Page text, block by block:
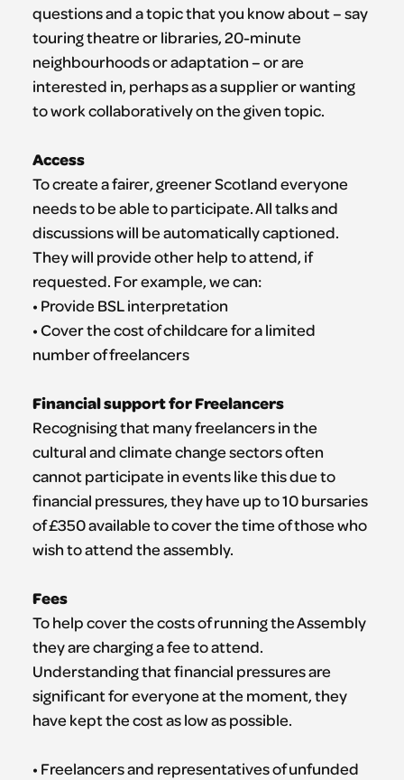
questions and a topic that you know about – say
touring theatre or libraries, 20-minute
neighbourhoods or adaptation – or are
interested in, perhaps as a supplier or wanting
to work collaboratively on the given topic.
Access
To create a fairer, greener Scotland everyone
needs to be able to participate. All talks and
discussions will be automatically captioned.
They will provide other help to attend, if
requested. For example, we can:
• Provide BSL interpretation
• Cover the cost of childcare for a limited
number of freelancers
Financial support for Freelancers
Recognising that many freelancers in the
cultural and climate change sectors often
cannot participate in events like this due to
financial pressures, they have up to 10 bursaries
of £350 available to cover the time of those who
wish to attend the assembly.
Fees
To help cover the costs of running the Assembly
they are charging a fee to attend.
Understanding that financial pressures are
significant for everyone at the moment, they
have kept the cost as low as possible.
• Freelancers and representatives of unfunded